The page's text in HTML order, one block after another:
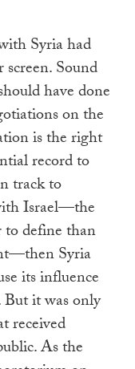
Syria had
Sound
have done
on the
is the right
record to
track to
Israel—the
to define than
Syria
its influence
But it was only
received
As the